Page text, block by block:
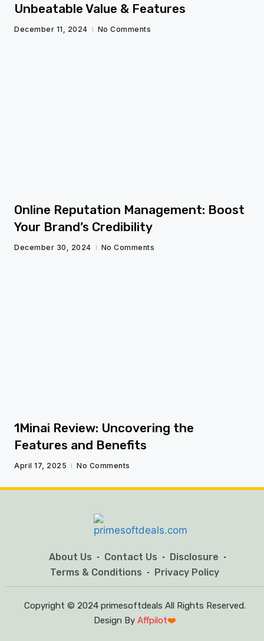
Unbeatable Value & Features
December 11, 2024 No Comments
Online Reputation Management: Boost
Your Brand’s Credibility
December 30, 2024 No Comments
1Minai Review: Uncovering the
Features and Benefits
April 17, 2025 No Comments
About Us Contact Us
Disclosure
Terms & Conditions
Privacy Policy
Copyright © 2024 primesoftdeals All Rights Reserved.
Design By Affpilot❤️